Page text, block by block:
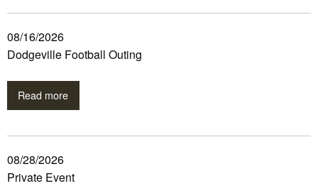
08/16/2026
Dodgeville Football Outing
Read more
08/28/2026
Private Event